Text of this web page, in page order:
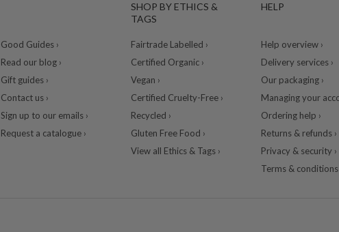
Good Guides ›
Read our blog ›
Gift guides ›
Contact us ›
Sign up to our emails ›
Request a catalogue ›
SHOP BY ETHICS &
TAGS
Fairtrade Labelled ›
Certified Organic ›
Vegan ›
Certified Cruelty-Free ›
Recycled ›
Gluten Free Food ›
View all Ethics & Tags ›
HELP
Help overview ›
Delivery services ›
Our packaging ›
Managing your
Ordering help ›
Returns & refunds ›
Privacy & security ›
Terms & conditions